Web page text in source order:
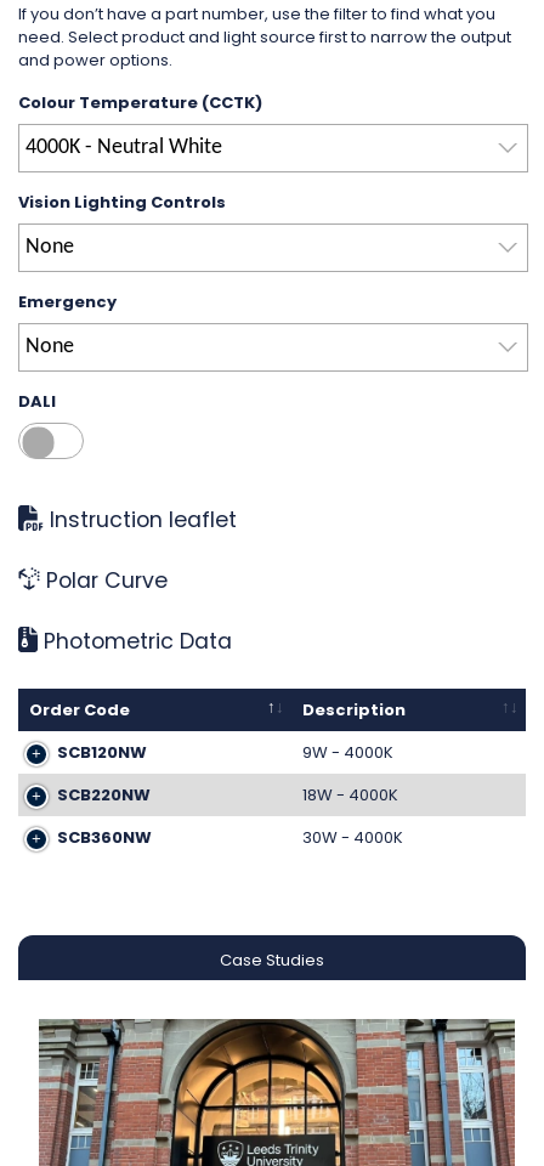
If you don’t have a part number, use the filter to find what you
need. Select product and light source first to narrow the output
and power options.
Colour Temperature (CCTK)
4000K - Neutral White
Vision Lighting Controls
None
Emergency
None
DALI
Instruction leaflet
Polar Curve
Photometric Data
Order Code
Description
SCB120NW
9W - 4000K
SCB220NW
18W - 4000K
SCB360NW
30W - 4000K
Case Studies